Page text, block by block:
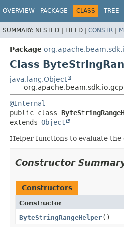
OVERVIEW PACKAGE CLASS TREE
SUMMARY: NESTED | FIELD | CONSTR |
Package
Class
java.lang.Object
@Internal
public class
extends Object
Helper functions to evaluate the
Constructor
Constructors
Constructor
ByteStringRangeHelper()